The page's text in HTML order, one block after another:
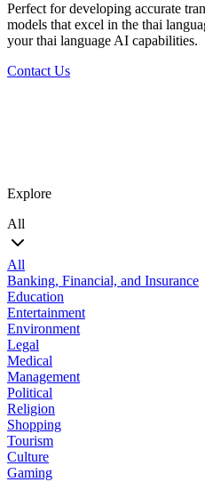
Perfect for developing accurate
models that excel in the thai
your thai language AI capabilities.
Contact Us
Explore
All
All
Banking, Financial, and Insurance
Education
Entertainment
Environment
Legal
Medical
Management
Political
Religion
Shopping
Tourism
Culture
Gaming